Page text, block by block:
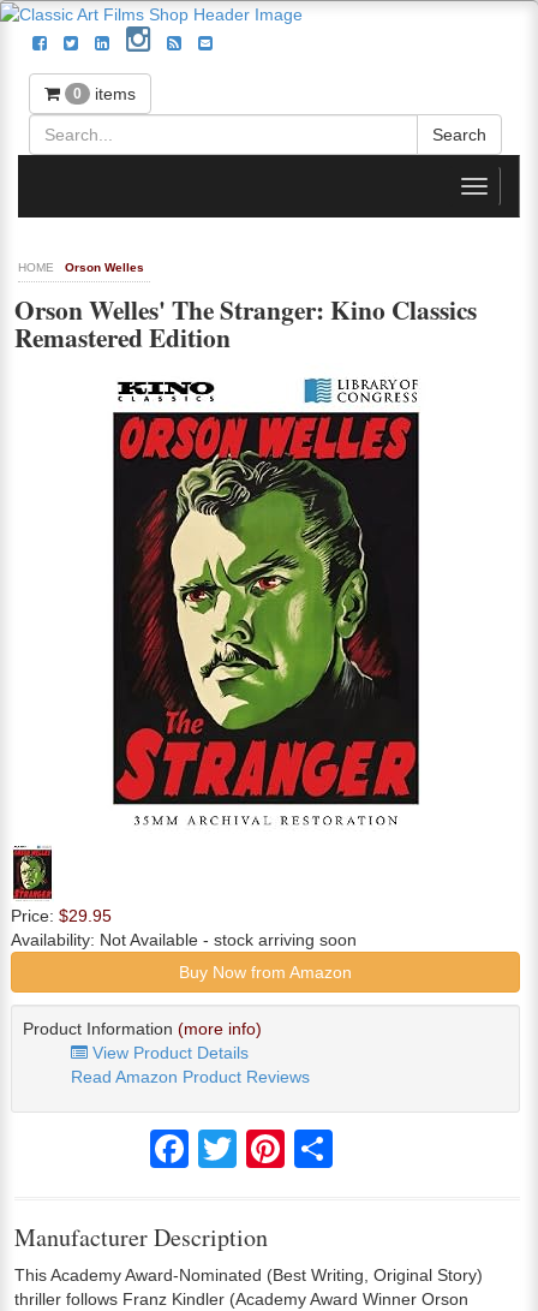
0 items
Toggle
HOME Orson Welles
Orson Welles' The Stranger: Kino Classics
Remastered Edition
Price: $29.95
Availability: Not Available - stock arriving soon
Buy Now from Amazon
Product Information (more info)
View Product Details
Read Amazon Product Reviews
FacebookTwitter Pinterest
Manufacturer Description
This Academy Award-Nominated (Best Writing, Original Story)
thriller follows Franz Kindler (Academy Award Winner Orson